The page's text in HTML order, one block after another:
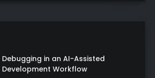
Debugging in an AI-Assisted
Development Workflow